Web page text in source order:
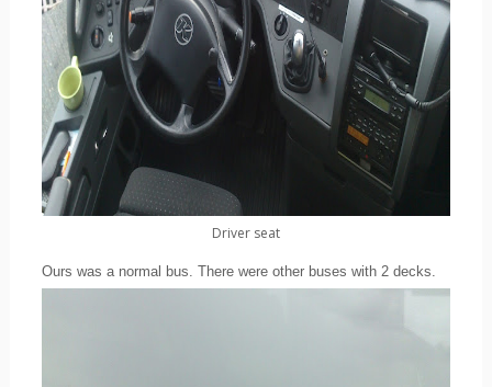
Driver seat
Ours was a normal bus. There were other buses with 2 decks.